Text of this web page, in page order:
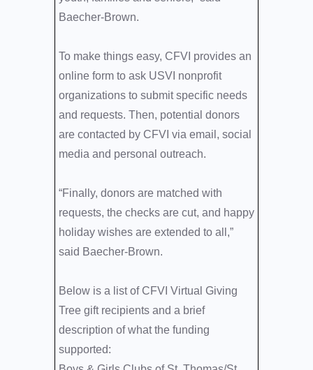
Baecher-Brown.
To make things easy, CFVI provides an
online form to ask USVI nonprofit
organizations to submit specific needs
and requests. Then, potential donors
are contacted by CFVI via email, social
media and personal outreach.
“Finally, donors are matched with
requests, the checks are cut, and happy
holiday wishes are extended to all,”
said Baecher-Brown.
Below is a list of CFVI Virtual Giving
Tree gift recipients and a brief
description of what the funding
supported: